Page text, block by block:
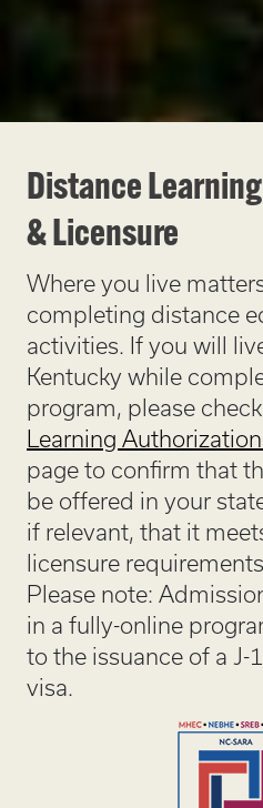
Distance
& Licensure
Where you live
completing distance
activities. If you will
Kentucky while
program, please
Learning
page to confirm that
be offered in your
if relevant, that it
licensure
Please note:
in a fully-online
to the issuance of a J-
visa.